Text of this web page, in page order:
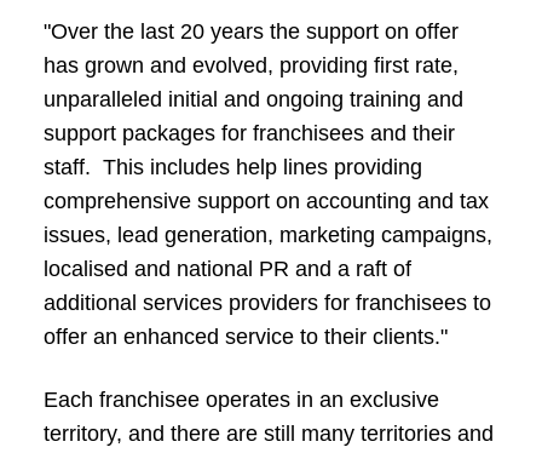
"Over the last 20 years the support on offer
has grown and evolved, providing first rate,
unparalleled initial and ongoing training and
support packages for franchisees and their
staff. This includes help lines providing
comprehensive support on accounting and tax
issues, lead generation, marketing campaigns,
localised and national PR and a raft of
additional services providers for franchisees to
offer an enhanced service to their clients."
Each franchisee operates in an exclusive
territory, and there are still many territories and